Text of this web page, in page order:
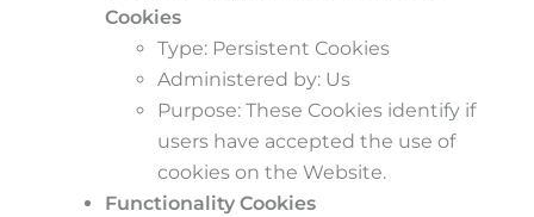
Cookies
Type: Persistent Cookies
Administered by: Us
Purpose: These Cookies identify if
users have accepted the use of
cookies on the Website.
Functionality Cookies